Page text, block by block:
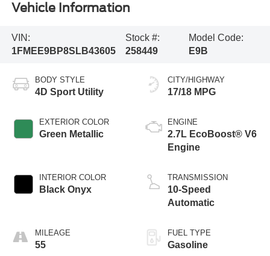
Vehicle Information
VIN:
1FMEE9BP8SLB43605
Stock #:
258449
Model Code:
E9B
BODY STYLE
4D Sport Utility
EXTERIOR COLOR
Green Metallic
INTERIOR COLOR
Black Onyx
MILEAGE
55
CITY/HIGHWAY
17/18 MPG
ENGINE
2.7L EcoBoost® V6
Engine
TRANSMISSION
10-Speed
Automatic
FUEL TYPE
Gasoline